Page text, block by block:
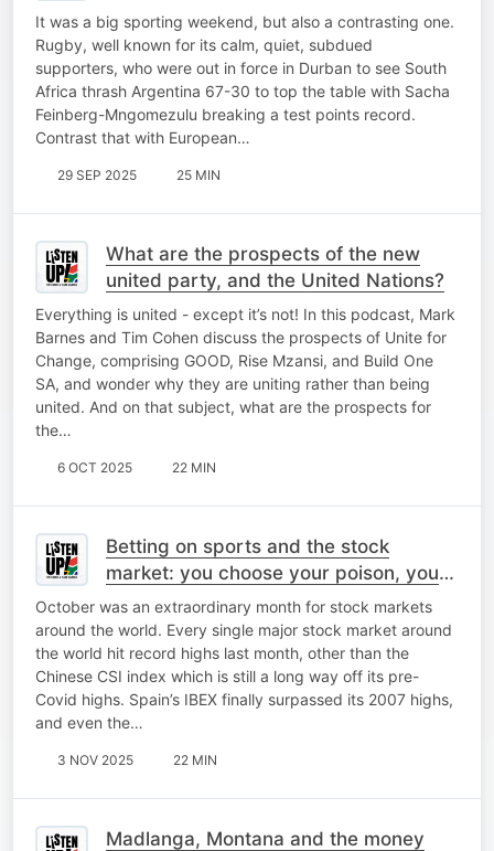
It was a big sporting weekend, but also a contrasting one.
Rugby, well known for its calm, quiet, subdued
supporters, who were out in force in Durban to see South
Africa thrash Argentina 67-30 to top the table with Sacha
Feinberg-Mngomezulu breaking a test points record.
Contrast that with European…
29 SEP 2025 25 MIN
What are the prospects of the new
united party, and the United Nations?
Everything is united - except it’s not! In this podcast, Mark
Barnes and Tim Cohen discuss the prospects of Unite for
Change, comprising GOOD, Rise Mzansi, and Build One
SA, and wonder why they are uniting rather than being
united. And on that subject, what are the prospects for
the…
6 OCT 2025 22 MIN
Betting on sports and the stock
market: you choose your poison, you
take your chances
October was an extraordinary month for stock markets
around the world. Every single major stock market around
the world hit record highs last month, other than the
Chinese CSI index which is still a long way off its pre-
Covid highs. Spain’s IBEX finally surpassed its 2007 highs,
and even the…
3 NOV 2025 22 MIN
Madlanga, Montana and the money